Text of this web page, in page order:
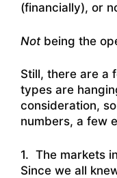
(financially), or
Not being the
Still, there are a
types are
consideration,
numbers, a few
1. The markets
Since we all